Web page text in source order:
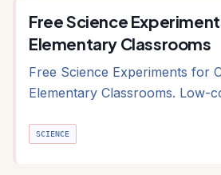
Free Science
Elementary Classrooms
Free Science Experiments for
Elementary Classrooms. Low-
SCIENCE